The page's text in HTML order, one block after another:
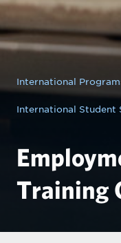
International
International Student
Training